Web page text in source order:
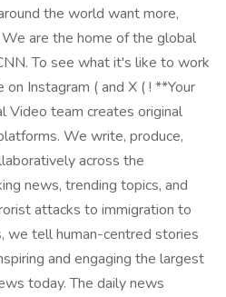
the world want more,
are the home of the global
To see what it's like to work
Instagram ( and X ( ! **Your
Video team creates original
We write, produce,
across the
news, trending topics, and
attacks to immigration to
we tell human-centred stories
and engaging the largest
today. The daily news